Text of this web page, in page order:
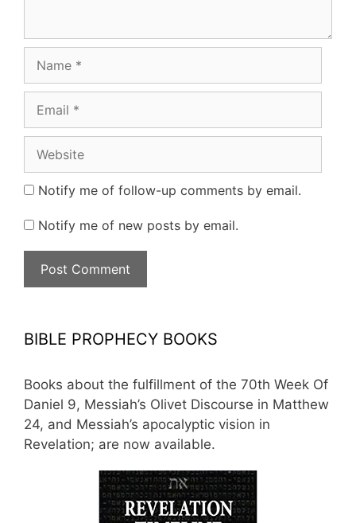
Notify me of follow-up comments by email.
Notify me of new posts by email.
BIBLE PROPHECY BOOKS
Books about the fulfillment of the 70th Week Of
Daniel 9, Messiah’s Olivet Discourse in Matthew
24, and Messiah’s apocalyptic vision in
Revelation; are now available.